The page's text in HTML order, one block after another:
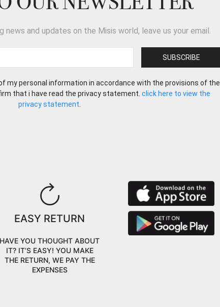
news and updates on the Misis world, leave us your email.
my personal information in accordance with the provisions of the
that i have read the privacy statement.click here to view the
privacy statement.
EASY RETURN
HAVE YOU THOUGHT ABOUT
IT? IT’S EASY! YOU MAKE
THE RETURN, WE PAY THE
EXPENSES